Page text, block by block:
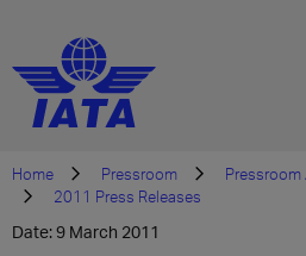
Home Pressroom
2011 Press Releases
Date: 9 March 2011